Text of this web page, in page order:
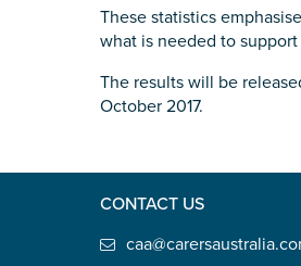
These statistics
what is needed to
The results will be
October 2017.
CONTACT US